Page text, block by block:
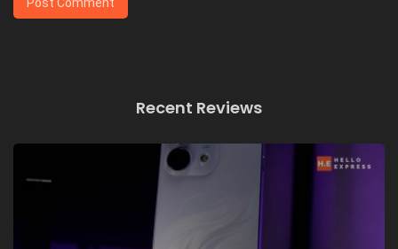
Recent Reviews